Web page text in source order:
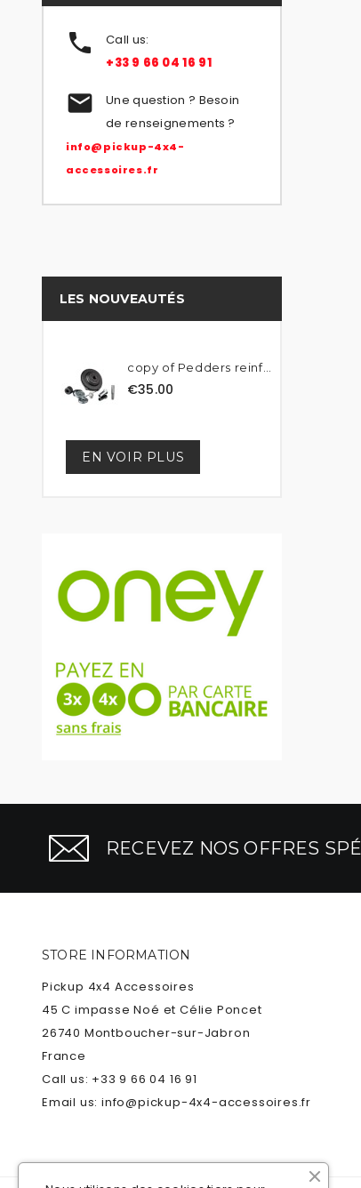

Call us:
+33 9 66 04 16 91

Une question ? Besoin
de renseignements ?
info@pickup-4x4-
accessoires.fr
LES NOUVEAUTÉS
copy of Pedders reinforced...
€35.00
EN VOIR PLUS
RECEVEZ NOS OFFRES
STORE INFORMATION
Pickup 4x4 Accessoires
45 C impasse Noé et Célie Poncet
26740 Montboucher-sur-Jabron
France
Call us: +33 9 66 04 16 91
Email us: info@pickup-4x4-accessoires.fr